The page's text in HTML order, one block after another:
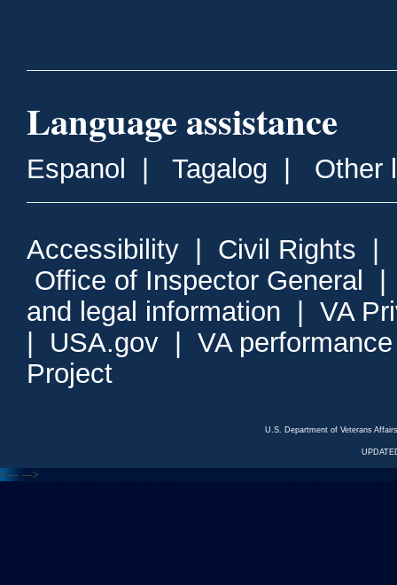
Language assistance
Espanol Tagalog Other
Accessibility Civil Rights
Office of Inspector General
and legal information
VA
USA.gov
VA
Project
U.S. Department of Veterans
<--- --->